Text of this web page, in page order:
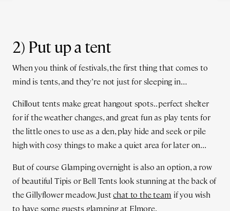
2) Put up a tent
When you think of festivals, the first thing that comes to
mind is tents, and they’re not just for sleeping in…
Chillout tents make great hangout spots.. perfect shelter
for if the weather changes, and great fun as play tents for
the little ones to use as a den, play hide and seek or pile
high with cosy things to make a quiet area for later on...
But of course Glamping overnight is also an option, a row
of beautiful Tipis or Bell Tents look stunning at the back of
the Gillyflower meadow. Justchat to the team if you wish
to have some guests glamping at Elmore.